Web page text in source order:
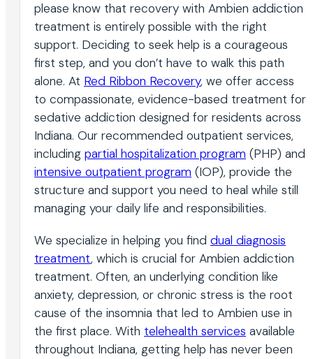
please know that recovery with Ambien addiction
treatment is entirely possible with the right
support. Deciding to seek help is a courageous
first step, and you don’t have to walk this path
alone. At Red Ribbon Recovery, we offer access
to compassionate, evidence-based treatment for
sedative addiction designed for residents across
Indiana. Our recommended outpatient services,
including partial hospitalization program (PHP) and
intensive outpatient program (IOP), provide the
structure and support you need to heal while still
managing your daily life and responsibilities.
We specialize in helping you find dual diagnosis
treatment, which is crucial for Ambien addiction
treatment. Often, an underlying condition like
anxiety, depression, or chronic stress is the root
cause of the insomnia that led to Ambien use in
the first place. With telehealth services available
throughout Indiana, getting help has never been